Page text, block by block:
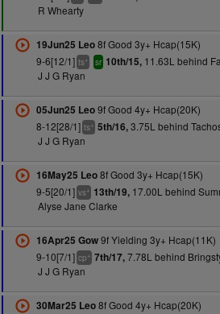
R Whearty
19Jun25 Leo8f Good 3y+ Hcap(15K)
9-6[12/1] ts+ sr 10th/15,11.63L behind
J J G Ryan
05Jun25 Leo9f Good 4y+ Hcap(20K)
8-12[28/1] ts+ 5th/16,3.75L behind
J J G Ryan
16May25 Leo8f Good 3y+ Hcap(15K)
9-5[20/1] vs+ 13th/19,17.00L behind
Alyse Jane Clarke
16Apr25 Gow9f Yielding 3y+ Hcap(11K)
9-10[7/1] cp+ 7th/17,7.78L behind
J J G Ryan
30Mar25 Leo8f Good 4y+ Hcap(20K)